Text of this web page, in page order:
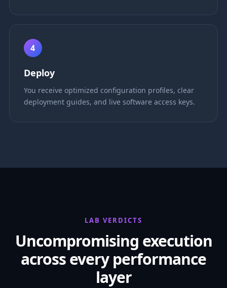
4
Deploy
You receive optimized configuration profiles, clear
deployment guides, and live software access keys.
LAB VERDICTS
Uncompromising execution
across every performance
layer